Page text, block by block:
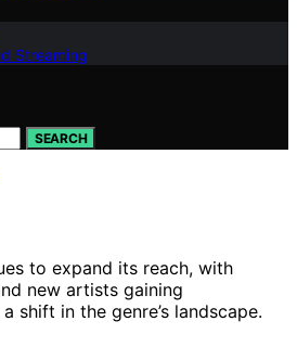
Streaming
SEARCH
to expand its reach, with
new artists gaining
shift in the genre’s landscape.